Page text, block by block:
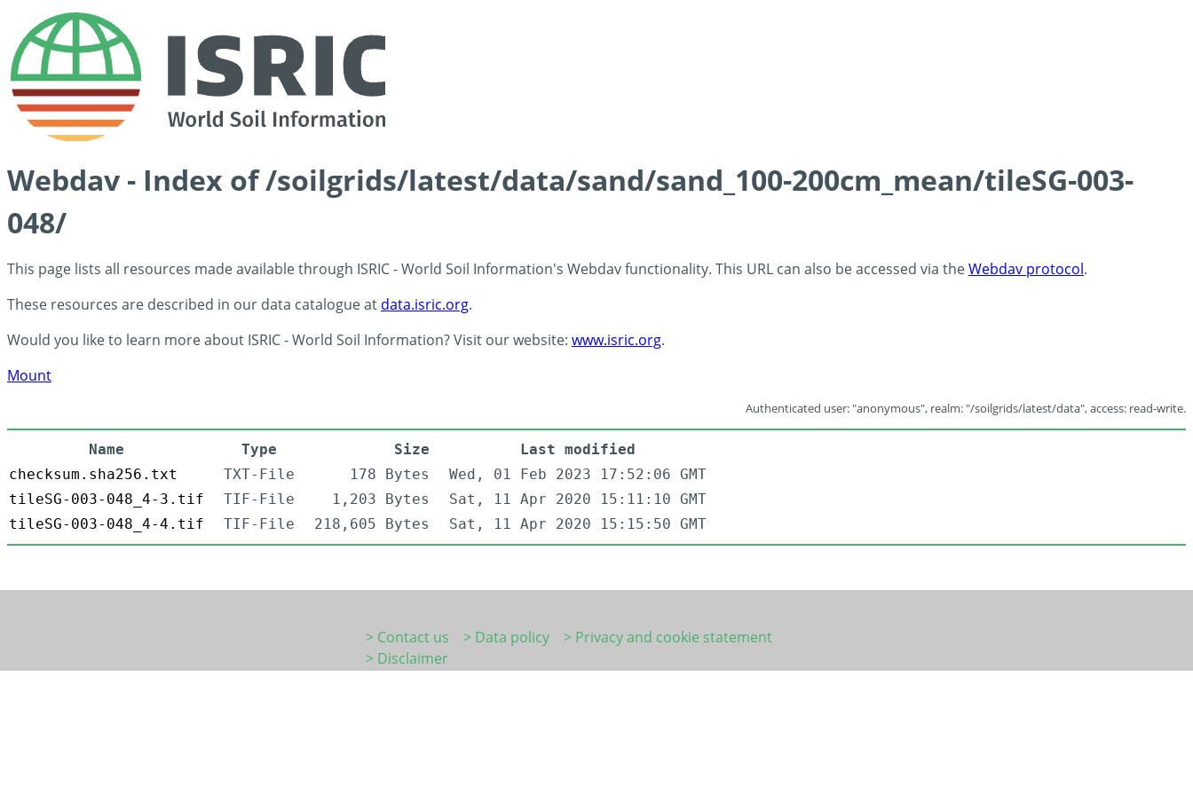
Webdav - Index of /soilgrids/latest/data/sand/sand_100-200cm_mean/tileSG-003-
048/
This page lists all resources made available through ISRIC - World Soil Information's Webdav functionality. This URL can also be accessed via theWebdav protocol.
These resources are described in our data catalogue at data.isric.org.
Would you like to learn more about ISRIC - World Soil Information? Visit our website: www.isric.org.
Mount
Authenticated user: "anonymous", realm: "/soilgrids/latest/data", access: read-write.
Name Type Size
Last modified
checksum.sha256.txt
TXT-File 178 Bytes
Wed, 01 Feb 2023 17:52:06 GMT
tileSG-003-048_4-3.tif
TIF-File 1,203 Bytes
Sat, 11 Apr 2020 15:11:10 GMT
tileSG-003-048_4-4.tif
TIF-File 218,605 Bytes Sat, 11 Apr 2020 15:15:50 GMT
> Contact us > Data policy
> Privacy and cookie statement
> Disclaimer